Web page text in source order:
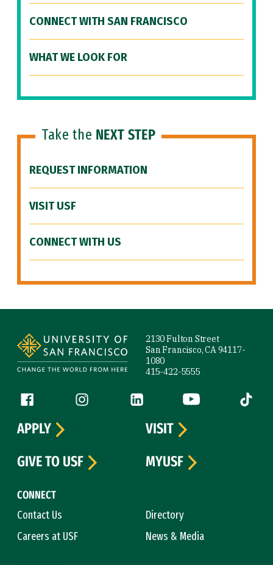
CONNECT WITH SAN FRANCISCO
WHAT WE LOOK FOR
Take the NEXT STEP
REQUEST INFORMATION
VISIT USF
CONNECT WITH US
2130 Fulton Street
San Francisco, CA 94117-
1080
415-422-5555
Follow us
Facebook (link is external)
Instagram (link is external)
LinkedIn (link is external)
YouTube (link is
Tiktok
CONNECT
Contact Us
Directory
Careers at USF
News & Media
APPLY
VISIT
GIVE TO USF
MYUSF